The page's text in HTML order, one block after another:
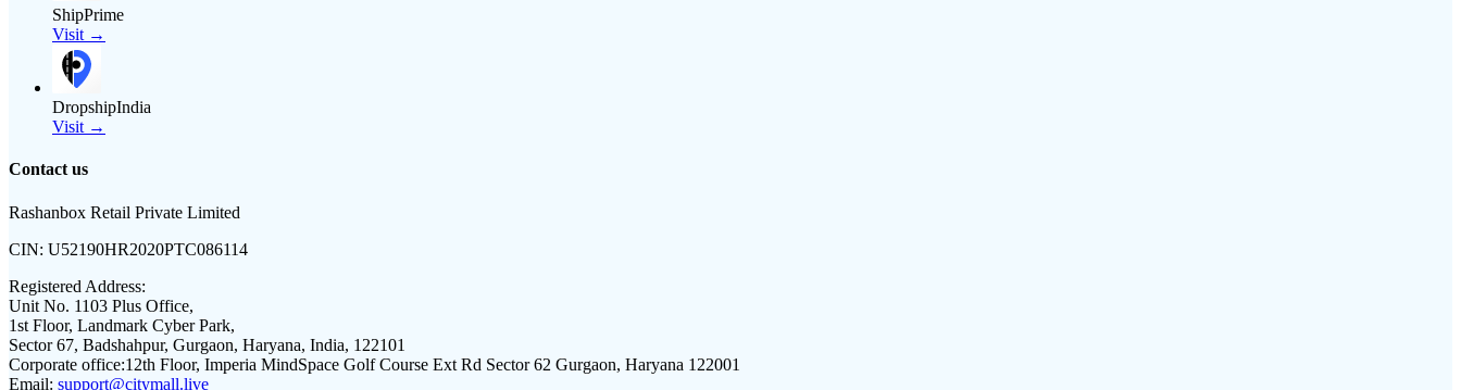
ShipPrime
Visit →
DropshipIndia
Visit →
Contact us
Rashanbox Retail Private Limited
CIN: U52190HR2020PTC086114
Registered Address:
Unit No. 1103 Plus Office,
1st Floor, Landmark Cyber Park,
Sector 67, Badshahpur, Gurgaon, Haryana, India, 122101
Corporate office:12th Floor, Imperia MindSpace Golf Course Ext Rd Sector 62 Gurgaon, Haryana 122001
Email: support@citymall.live